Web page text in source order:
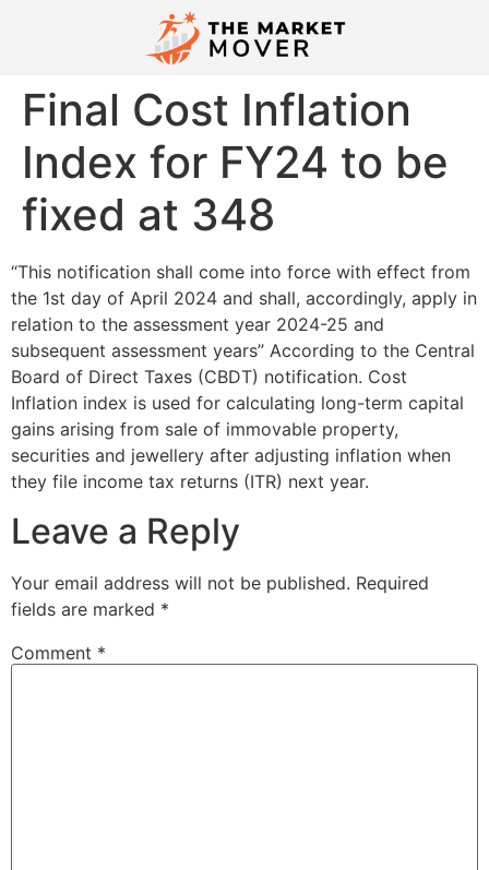
Final Cost Inflation
Index for FY24 to be
fixed at 348
“This notification shall come into force with effect from
the 1st day of April 2024 and shall, accordingly, apply in
relation to the assessment year 2024-25 and
subsequent assessment years” According to the Central
Board of Direct Taxes (CBDT) notification. Cost
Inflation index is used for calculating long-term capital
gains arising from sale of immovable property,
securities and jewellery after adjusting inflation when
they file income tax returns (ITR) next year.
Leave a Reply
Your email address will not be published. Required
fields are marked *
Comment *